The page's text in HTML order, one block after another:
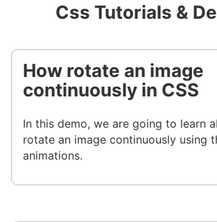
Css Tutorials &
How rotate an image
continuously in CSS
In this demo, we are going to learn
rotate an image continuously using
animations.